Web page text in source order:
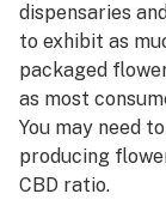
dispensaries
to exhibit as
packaged
as most
You may need
producing
CBD ratio.